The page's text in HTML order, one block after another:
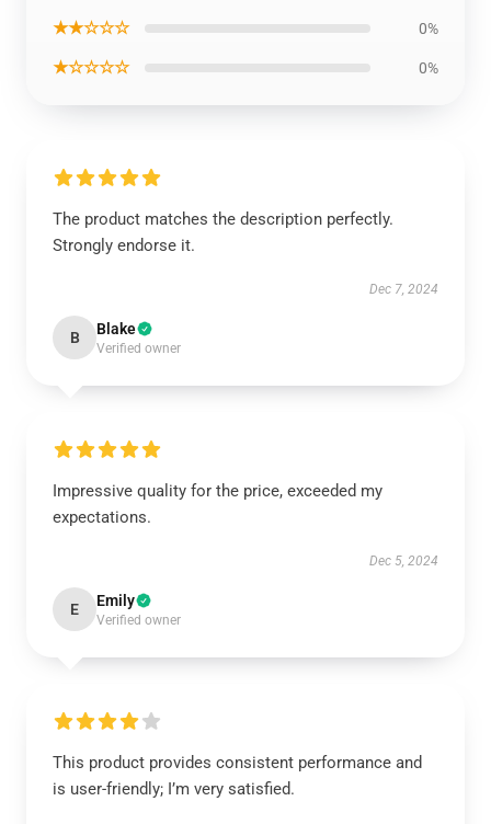
★★☆☆☆ 0%
★☆☆☆☆ 0%
The product matches the description perfectly.
Strongly endorse it.
Dec 7, 2024
B Blake
Verified owner
Impressive quality for the price, exceeded my
expectations.
Dec 5, 2024
E Emily
Verified owner
This product provides consistent performance and
is user-friendly; I’m very satisfied.